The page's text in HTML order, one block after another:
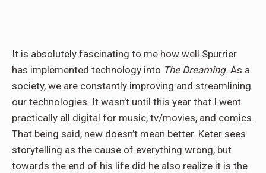
It is absolutely fascinating to me how well Spurrier
has implemented technology into The Dreaming. As a
society, we are constantly improving and streamlining
our technologies. It wasn’t until this year that I went
practically all digital for music, tv/movies, and comics.
That being said, new doesn’t mean better. Keter sees
storytelling as the cause of everything wrong, but
towards the end of his life did he also realize it is the